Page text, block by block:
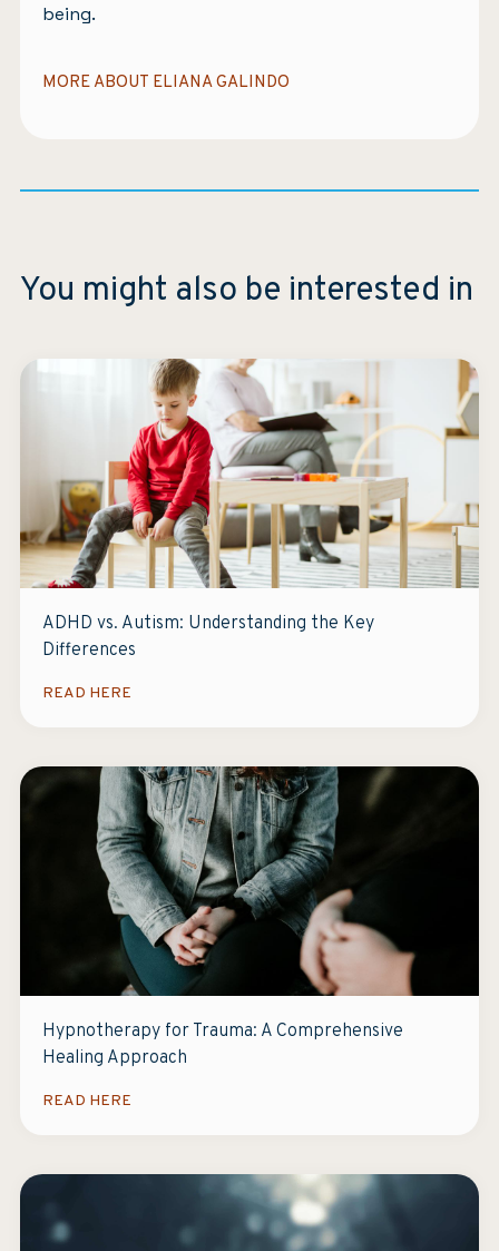
being.
MORE ABOUT ELIANA GALINDO
You might also be interested in
ADHD vs. Autism: Understanding the Key
Differences
READ HERE
Hypnotherapy for Trauma: A Comprehensive
Healing Approach
READ HERE